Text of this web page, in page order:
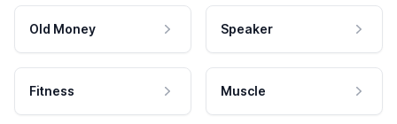
Old Money Speaker
Fitness Muscle